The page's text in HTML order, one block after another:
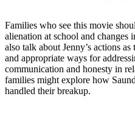
Families who see this movie
alienation at school and changes
also talk about Jenny’s actions
and appropriate ways for
communication and honesty in
families might explore how
handled their breakup.